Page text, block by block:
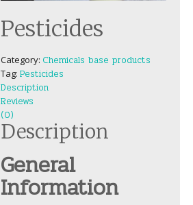
Pesticides
Category: Chemicals base products
Tag: Pesticides
Description
Reviews
(0)
Description
General
Information